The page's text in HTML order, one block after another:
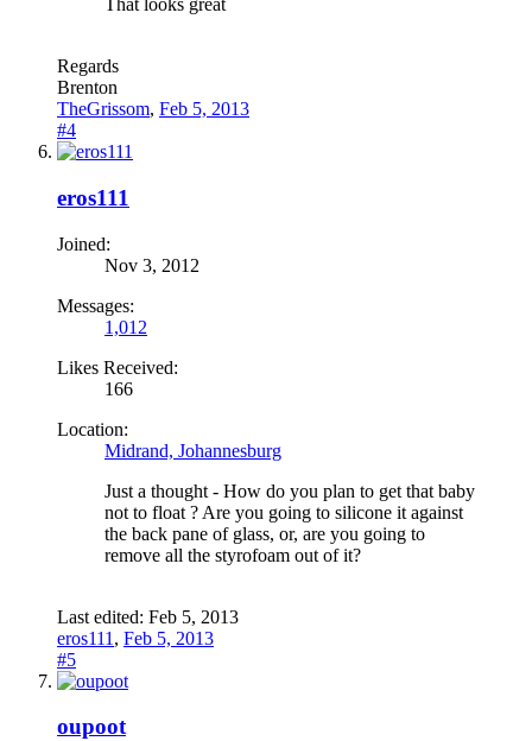
That looks great
Regards
Brenton
TheGrissom, Feb 5, 2013
#4
eros111
Joined:
Nov 3, 2012
Messages:
1,012
Likes Received:
166
Location:
Midrand, Johannesburg
Just a thought - How do you plan to get that baby
not to float ? Are you going to silicone it against
the back pane of glass, or, are you going to
remove all the styrofoam out of it?
Last edited: Feb 5, 2013
eros111 , Feb 5, 2013
#5
oupoot